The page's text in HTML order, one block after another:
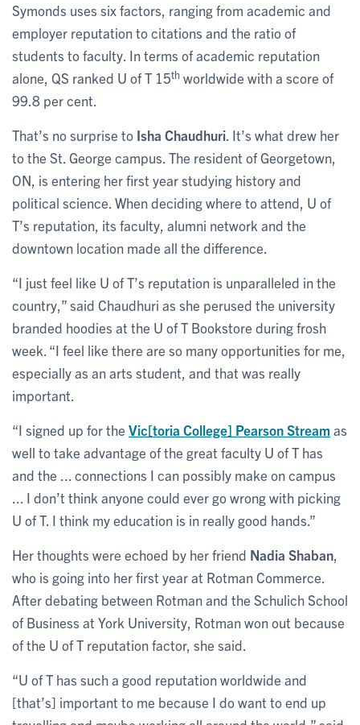
Symonds uses six factors, ranging from academic and
employer reputation to citations and the ratio of
students to faculty. In terms of academic reputation
alone, QS ranked U of T 15th worldwide with a score of
99.8 per cent.
That’s no surprise to Isha Chaudhuri . It’s what drew her
to the St. George campus. The resident of Georgetown,
ON, is entering her first year studying history and
political science. When deciding where to attend, U of
T’s reputation, its faculty, alumni network and the
downtown location made all the difference.
“I just feel like U of T’s reputation is unparalleled in the
country,” said Chaudhuri as she perused the university
branded hoodies at the U of T Bookstore during frosh
week. “I feel like there are so many opportunities for me,
especially as an arts student, and that was really
important.
“I signed up for the Vic[toria College] Pearson Stream as
well to take advantage of the great faculty U of T has
and the ... connections I can possibly make on campus
... I don’t think anyone could ever go wrong with picking
U of T. I think my education is in really good hands.”
Her thoughts were echoed by her friend Nadia Shaban
who is going into her first year at Rotman Commerce.
After debating between Rotman and the Schulich School
of Business at York University, Rotman won out because
of the U of T reputation factor, she said.
“U of T has such a good reputation worldwide and
[that’s] important to me because I do want to end up